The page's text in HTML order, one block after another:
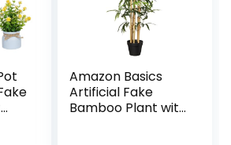
Amazon Basics
Artificial Fake
Bamboo Plant with